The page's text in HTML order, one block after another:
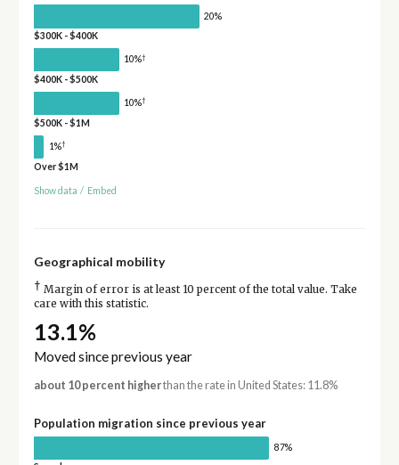
20%
$300K - $400K
10%†
$400K - $500K
10%†
$500K - $1M
1%†
Over $1M
Show data / Embed
Geographical mobility
† Margin of error is at least 10 percent of the total value. Take
care with this statistic.
13.1%
Moved since previous year
about 10 percent higherthan the rate in United States: 11.8%
Population migration since previous year
87%